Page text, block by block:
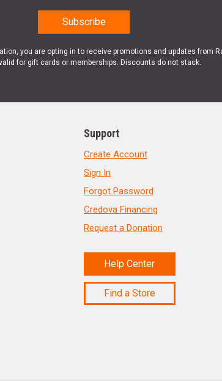
you are opting in to receive promotions and updates from
for gift cards or memberships. Discounts do not stack.
Support
Create Account
Sign In
Forgot Password
Credova Financing
Request a Donation
Help Center
Find a Store